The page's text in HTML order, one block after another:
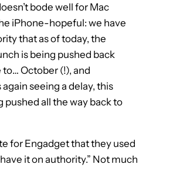
bode well for Mac
iPhone-hopeful: we have
that as of today, the
is being pushed back
October (!), and
again seeing a delay, this
pushed all the way back to
for Engadget that they used
it on authority.” Not much